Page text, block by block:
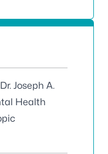
Joseph A.
Health